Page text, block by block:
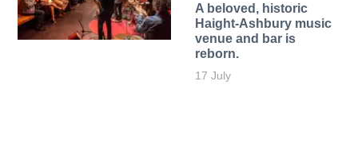
A beloved, historic
Haight-Ashbury music
venue and bar is
reborn.
17 July